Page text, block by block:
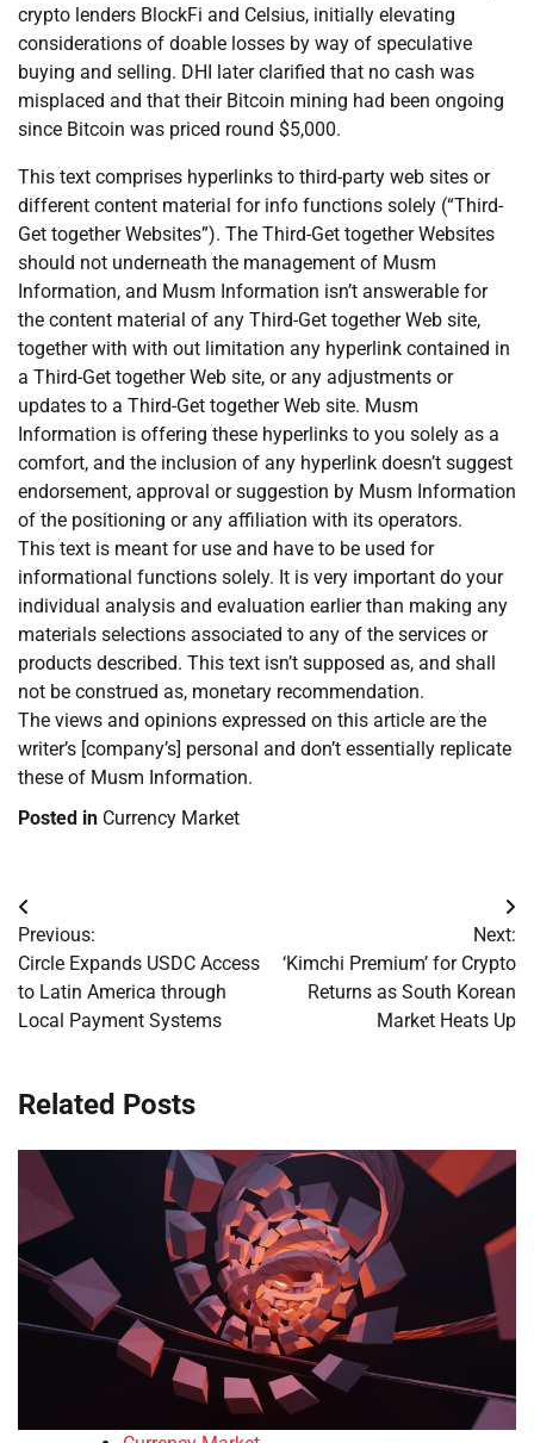
crypto lenders BlockFi and Celsius, initially elevating
considerations of doable losses by way of speculative
buying and selling. DHI later clarified that no cash was
misplaced and that their Bitcoin mining had been ongoing
since Bitcoin was priced round $5,000.
This text comprises hyperlinks to third-party web sites or
different content material for info functions solely (“Third-
Get together Websites”). The Third-Get together Websites
should not underneath the management of Musm
Information, and Musm Information isn’t answerable for
the content material of any Third-Get together Web site,
together with with out limitation any hyperlink contained in
a Third-Get together Web site, or any adjustments or
updates to a Third-Get together Web site. Musm
Information is offering these hyperlinks to you solely as a
comfort, and the inclusion of any hyperlink doesn’t suggest
endorsement, approval or suggestion by Musm Information
of the positioning or any affiliation with its operators.
This text is meant for use and have to be used for
informational functions solely. It is very important do your
individual analysis and evaluation earlier than making any
materials selections associated to any of the services or
products described. This text isn’t supposed as, and shall
not be construed as, monetary recommendation.
The views and opinions expressed on this article are the
writer’s [company’s] personal and don’t essentially replicate
these of Musm Information.
Posted in Currency Market
Post
navigation
Previous:
Circle Expands USDC Access
to Latin America through
Local Payment Systems
Next:
‘Kimchi Premium’ for Crypto
Returns as South Korean
Market Heats Up
Related Posts